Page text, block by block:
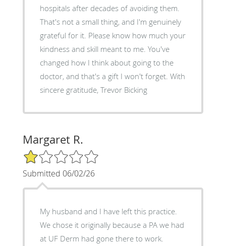
hospitals after decades of avoiding them.
That's not a small thing, and I'm genuinely
grateful for it. Please know how much your
kindness and skill meant to me. You've
changed how I think about going to the
doctor, and that's a gift I won't forget. With
sincere gratitude, Trevor Bicking
Margaret R.
1/5 Star Rating
Submitted 06/02/26
My husband and I have left this practice.
We chose it originally because a PA we had
at UF Derm had gone there to work.